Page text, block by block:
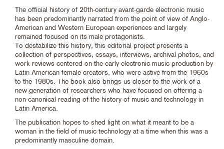
The official history of 20th-century avant-garde electronic music
has been predominantly narrated from the point of view of Anglo-
American and Western European experiences and largely
remained focused on its male protagonists.
To destabilize this history, this editorial project presents a
collection of perspectives, essays, interviews, archival photos, and
work reviews centered on the early electronic music production by
Latin American female creators, who were active from the 1960s
to the 1980s. The book also brings us closer to the work of a
new generation of researchers who have focused on offering a
non-canonical reading of the history of music and technology in
Latin America.
The publication hopes to shed light on what it meant to be a
woman in the field of music technology at a time when this was a
predominantly masculine domain.